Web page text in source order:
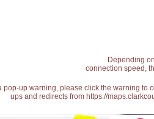
Depending
connection speed,
pop-up warning, please click the warning
ups and redirects from https://